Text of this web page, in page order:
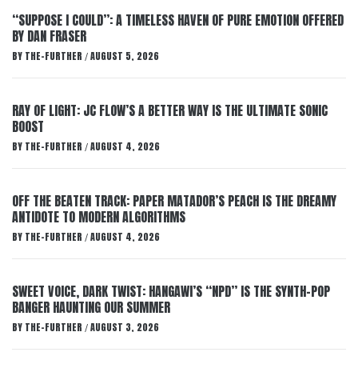
“SUPPOSE I COULD”: A TIMELESS HAVEN OF PURE EMOTION OFFERED
BY DAN FRASER
BY THE-FURTHER / AUGUST 5, 2026
RAY OF LIGHT: JC FLOW’S A BETTER WAY IS THE ULTIMATE SONIC
BOOST
BY THE-FURTHER / AUGUST 4, 2026
OFF THE BEATEN TRACK: PAPER MATADOR’S PEACH IS THE DREAMY
ANTIDOTE TO MODERN ALGORITHMS
BY THE-FURTHER / AUGUST 4, 2026
SWEET VOICE, DARK TWIST: HANGAWI’S “NPD” IS THE SYNTH-POP
BANGER HAUNTING OUR SUMMER
BY THE-FURTHER / AUGUST 3, 2026